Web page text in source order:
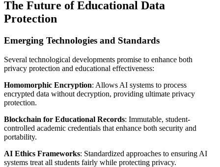
The Future of Educational Data
Protection
Emerging Technologies and Standards
Several technological developments promise to enhance both
privacy protection and educational effectiveness:
Homomorphic Encryption: Allows AI systems to process
encrypted data without decryption, providing ultimate privacy
protection.
Blockchain for Educational Records: Immutable, student-
controlled academic credentials that enhance both security and
portability.
AI Ethics Frameworks: Standardized approaches to ensuring AI
systems treat all students fairly while protecting privacy.